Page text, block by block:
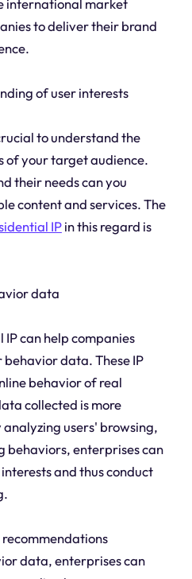
to deliver their brand
of user interests
to understand the
of your target audience.
their needs can you
content and services. The
IPin this regard is
data
IP can help companies
data. These IP
behavior of real
collected is more
users' browsing,
behaviors, enterprises can
and thus conduct
data, enterprises can